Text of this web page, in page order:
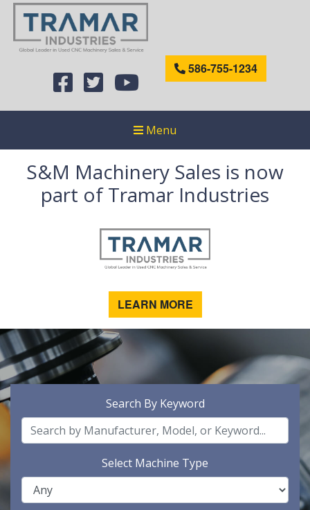
586-755-1234
Menu
S&M Machinery Sales is now
part of Tramar Industries
LEARN MORE
Search By Keyword
Select Machine Type